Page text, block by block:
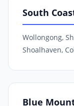
South
Wollongong,
Shoalhaven,
Blue